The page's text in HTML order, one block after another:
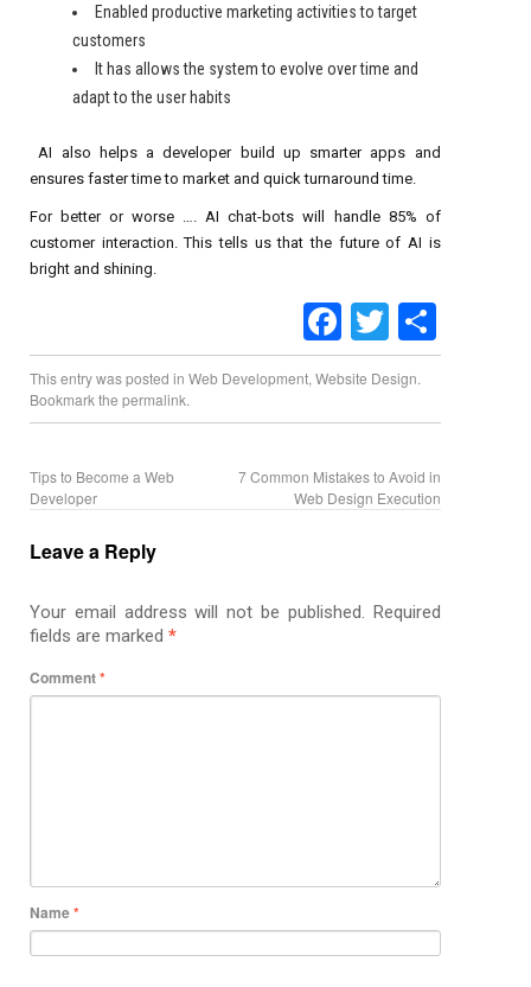
Enabled productive marketing activities to target
customers
It has allows the system to evolve over time and
adapt to the user habits
AI also helps a developer build up smarter apps and
ensures faster time to market and quick turnaround time.
For better or worse …. AI chat-bots will handle 85% of
customer interaction. This tells us that the future of AI is
bright and shining.
Facebook
Twitter
Share
This entry was posted in Web Development, Website Design.
Bookmark the permalink.
Tips to Become a Web
Developer
7 Common Mistakes to Avoid in
Web Design Execution
Leave a Reply
Your email address will not be published. Required
fields are marked *
Comment*
Name*